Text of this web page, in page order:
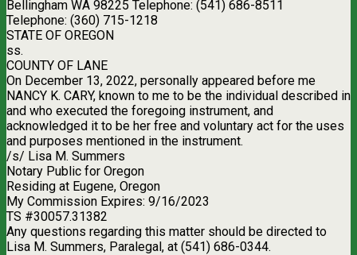
Bellingham WA 98225 Telephone: (541) 686-8511
Telephone: (360) 715-1218
STATE OF OREGON
ss.
COUNTY OF LANE
On December 13, 2022, personally appeared before me
NANCY K. CARY, known to me to be the individual described in
and who executed the foregoing instrument, and
acknowledged it to be her free and voluntary act for the uses
and purposes mentioned in the instrument.
/s/ Lisa M. Summers
Notary Public for Oregon
Residing at Eugene, Oregon
My Commission Expires: 9/16/2023
TS #30057.31382
Any questions regarding this matter should be directed to
Lisa M. Summers, Paralegal, at (541) 686-0344.